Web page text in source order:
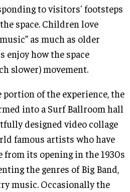
to visitors' footsteps
space. Children love
as much as older
how the space
slower) movement.
of the experience, the
into a Surf Ballroom hall
designed video collage
famous artists who have
from its opening in the 1930s
the genres of Big Band,
music. Occasionally the